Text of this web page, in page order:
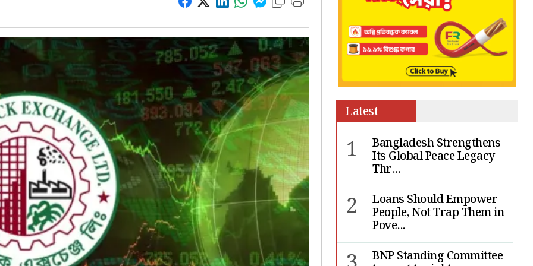
Latest
1 Bangladesh Strengthens
Its Global Peace Legacy
Thr...
2 Loans Should Empower
People, Not Trap Them in
Pove...
BNP Standing Committee